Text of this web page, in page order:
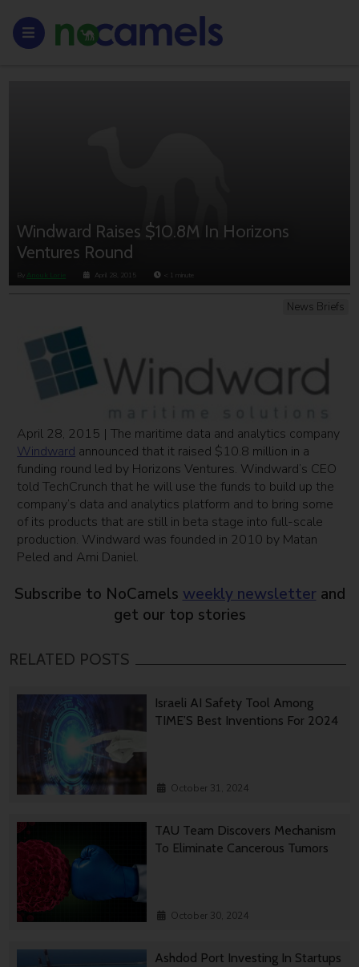
Windward Raises $10.8M In Horizons
Ventures Round
By Anouk Lorie April 28, 2015 < 1 minute
News Briefs
April 28, 2015 | The maritime data and analytics company
Windward announced that it raised $10.8 million in a
funding round led by Horizons Ventures. Windward’s CEO
told TechCrunch that he will use the funds to build up the
company’s data and analytics platform and to bring some
of its products that are still in beta stage into full-scale
production. Windward was founded in 2010 by Matan
Peled and Ami Daniel.
Subscribe to NoCamels weekly newsletter and
get our top stories
RELATED POSTS
Israeli AI Safety Tool Among
TIME’S Best Inventions For 2024
October 31, 2024
TAU Team Discovers Mechanism
To Eliminate Cancerous Tumors
October 30, 2024
Ashdod Port Investing In Startups